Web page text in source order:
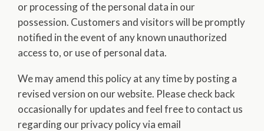
or processing of the personal data in our
possession. Customers and visitors will be promptly
notified in the event of any known unauthorized
access to, or use of personal data.
We may amend this policy at any time by posting a
revised version on our website. Please check back
occasionally for updates and feel free to contact us
regarding our privacy policy via email